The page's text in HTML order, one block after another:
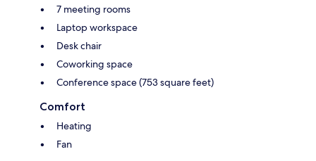
7 meeting rooms
Laptop workspace
Desk chair
Coworking space
Conference space (753 square feet)
Comfort
Heating
Fan